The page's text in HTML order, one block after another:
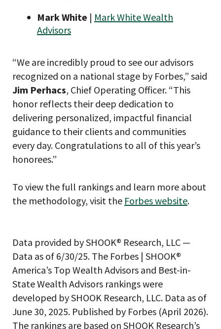
Mark White | Mark White Wealth
Advisors
“We are incredibly proud to see our advisors
recognized on a national stage by Forbes,” said
Jim Perhacs, Chief Operating Officer. “This
honor reflects their deep dedication to
delivering personalized, impactful financial
guidance to their clients and communities
every day. Congratulations to all of this year’s
honorees.”
To view the full rankings and learn more about
the methodology, visit the Forbes website.
Data provided by SHOOK® Research, LLC —
Data as of 6/30/25. The Forbes | SHOOK®
America’s Top Wealth Advisors and Best-in-
State Wealth Advisors rankings were
developed by SHOOK Research, LLC. Data as of
June 30, 2025. Published by Forbes (April 2026).
The rankings are based on SHOOK Research’s